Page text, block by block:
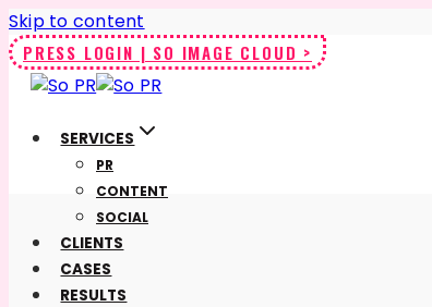
Skip to content
PRESS LOGIN | SO IMAGE CLOUD >
SERVICES
PR
CONTENT
SOCIAL
CLIENTS
CASES
RESULTS